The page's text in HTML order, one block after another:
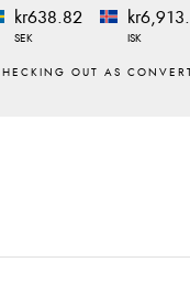
kr638.82
SEK ISK